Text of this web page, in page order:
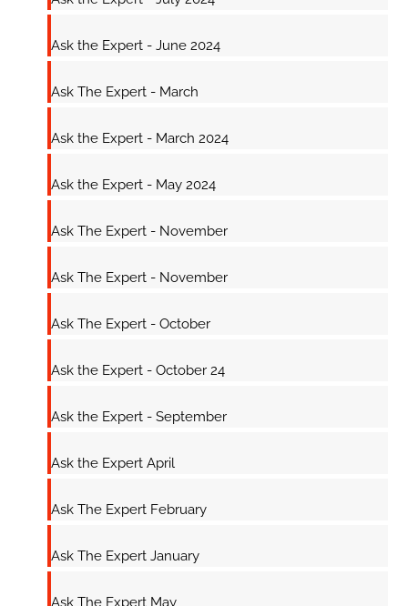
Ask the Expert - June 2024
Ask The Expert - March
Ask the Expert - March 2024
Ask the Expert - May 2024
Ask The Expert - November
Ask The Expert - November
Ask The Expert - October
Ask the Expert - October 24
Ask the Expert - September
Ask the Expert April
Ask The Expert February
Ask The Expert January
Ask The Expert May